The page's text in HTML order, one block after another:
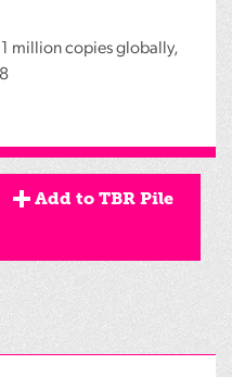
1 million copies globally,
Add to TBR Pile